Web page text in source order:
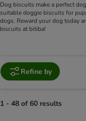
Dog biscuits make a perfect
suitable doggie biscuits for
dogs. Reward your dog today
biscuits at bitiba!
Refine by
1 - 48 of 60 results